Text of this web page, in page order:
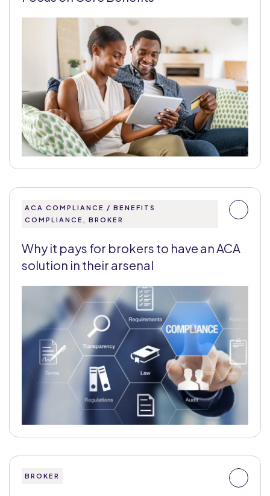
ACA COMPLIANCE / BENEFITS
COMPLIANCE, BROKER
Why it pays for brokers to have an ACA
solution in their arsenal
BROKER